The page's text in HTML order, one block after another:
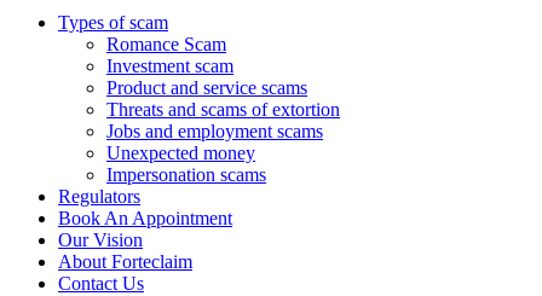
Types of scam
Romance Scam
Investment scam
Product and service scams
Threats and scams of extortion
Jobs and employment scams
Unexpected money
Impersonation scams
Regulators
Book An Appointment
Our Vision
About Forteclaim
Contact Us